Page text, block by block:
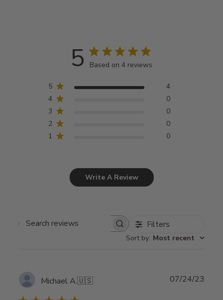
5 Based on 4 reviews
5
4
4
0
3
0
2
0
1
0
Write A Review
Search
Filters
Sort by: Most recent
Michael A.🇺🇸 07/24/23